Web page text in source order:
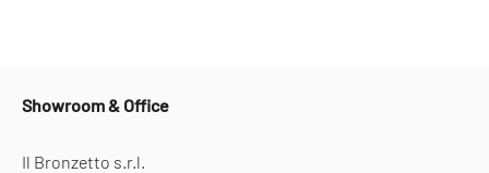
Showroom & Office
Il Bronzetto s.r.l.